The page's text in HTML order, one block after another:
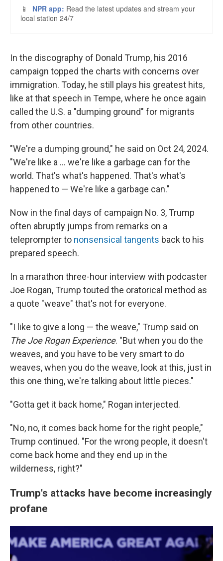
In the discography of Donald Trump, his 2016
campaign topped the charts with concerns over
immigration. Today, he still plays his greatest hits,
like at that speech in Tempe, where he once again
called the U.S. a "dumping ground" for migrants
from other countries.
"We're a dumping ground," he said on Oct 24, 2024.
"We're like a ... we're like a garbage can for the
world. That's what's happened. That's what's
happened to — We're like a garbage can."
Now in the final days of campaign No. 3, Trump
often abruptly jumps from remarks on a
teleprompter to nonsensical tangents back to his
prepared speech.
In a marathon three-hour interview with podcaster
Joe Rogan, Trump touted the oratorical method as
a quote "weave" that's not for everyone.
"I like to give a long — the weave," Trump said on
The Joe Rogan Experience. "But when you do the
weaves, and you have to be very smart to do
weaves, when you do the weave, look at this, just in
this one thing, we're talking about little pieces."
"Gotta get it back home," Rogan interjected.
"No, no, it comes back home for the right people,"
Trump continued. "For the wrong people, it doesn't
come back home and they end up in the
wilderness, right?"
Trump's attacks have become increasingly
profane